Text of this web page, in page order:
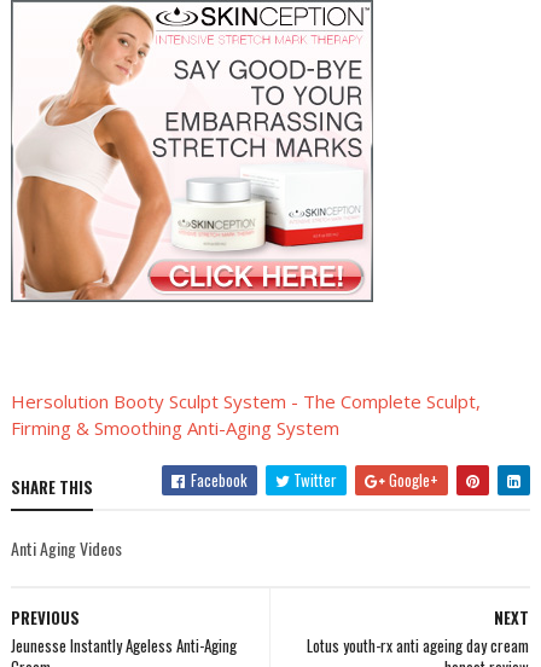
Hersolution Booty Sculpt System - The Complete Sculpt,
Firming & Smoothing Anti-Aging System
SHARE THIS Facebook Twitter Google+
Anti Aging Videos
NEXT
Lotus youth-rx anti ageing day cream
PREVIOUS
Jeunesse Instantly Ageless Anti-Aging